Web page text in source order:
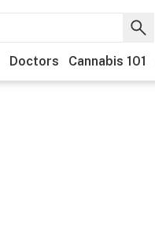
Doctors Cannabis 101